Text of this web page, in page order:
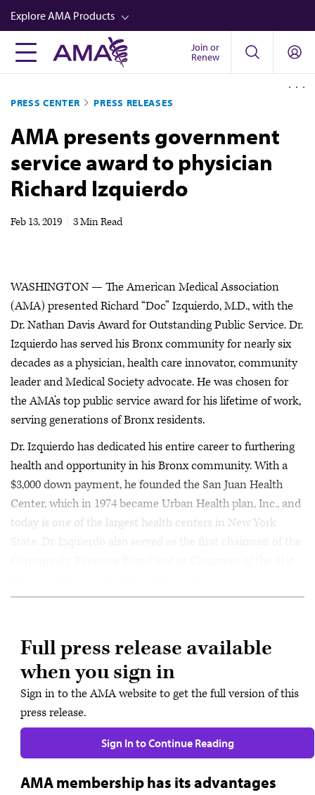
Skip
to
main
content
Explore AMA Products
FREIDA™
Career Advancement
AMA Physician Profiles
Well-Being
Store
Video
Join or
Renew
PRESS CENTER PRESS RELEASES
AMA presents government
service award to physician
Richard Izquierdo
Feb 13, 2019 3 Min Read
WASHINGTON — The American Medical Association
(AMA) presented Richard “Doc” Izquierdo, M.D., with the
Dr. Nathan Davis Award for Outstanding Public Service. Dr.
Izquierdo has served his Bronx community for nearly six
decades as a physician, health care innovator, community
leader and Medical Society advocate. He was chosen for
the AMA’s top public service award for his lifetime of work,
serving generations of Bronx residents.
Dr. Izquierdo has dedicated his entire career to furthering
health and opportunity in his Bronx community. With a
$3,000 down payment, he founded the San Juan Health
Center, which in 1974 became Urban Health plan, Inc., and
today is one of the largest health centers in New York
Full press release available
when you sign in
Sign in to the AMA website to get the full version of this
press release.
Sign In to Continue Reading
AMA membership has its advantages